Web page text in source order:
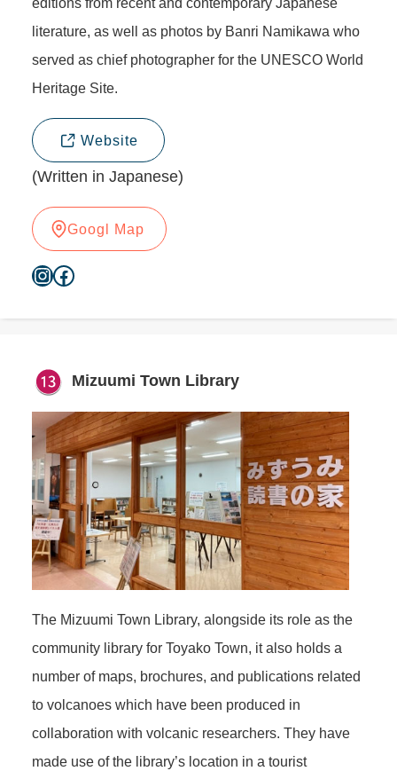
literature, as well as photos by Banri Namikawa who
served as chief photographer for the UNESCO World
Heritage Site.
Website
(Written in Japanese)
Googl Map
Instagram
Facebook
Mizuumi Town Library
The Mizuumi Town Library, alongside its role as the
community library for Toyako Town, it also holds a
number of maps, brochures, and publications related
to volcanoes which have been produced in
collaboration with volcanic researchers. They have
made use of the library’s location in a tourist